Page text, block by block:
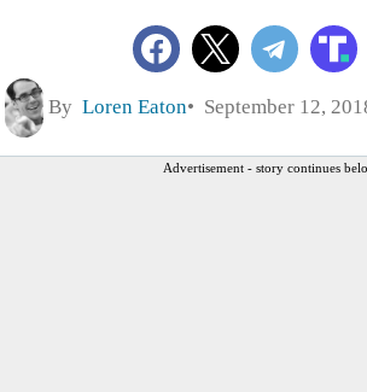
By Loren Eaton September 12,
Advertisement - story continues